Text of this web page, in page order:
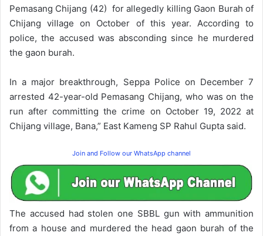
Pemasang Chijang (42) for allegedly killing Gaon Burah of
Chijang village on October of this year. According to
police, the accused was absconding since he murdered
the gaon burah.
In a major breakthrough, Seppa Police on December 7
arrested 42-year-old Pemasang Chijang, who was on the
run after committing the crime on October 19, 2022 at
Chijang village, Bana,” East Kameng SP Rahul Gupta said.
Join and Follow our WhatsApp channel
The accused had stolen one SBBL gun with ammunition
from a house and murdered the head gaon burah of the